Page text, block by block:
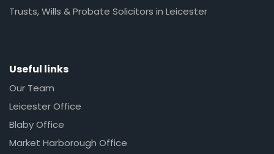
Trusts, Wills & Probate Solicitors in Leicester
Useful links
Our Team
Leicester Office
Blaby Office
Market Harborough Office